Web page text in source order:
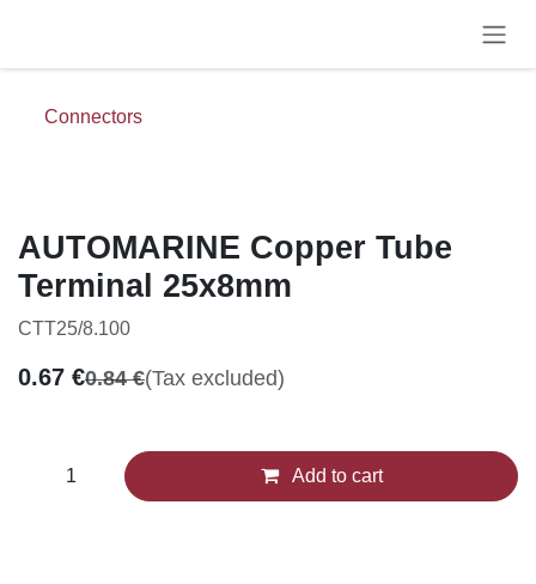
Connectors
AUTOMARINE Copper Tube
Terminal 25x8mm
CTT25/8.100
0.67 €0.84€(Tax excluded)
Add to cart